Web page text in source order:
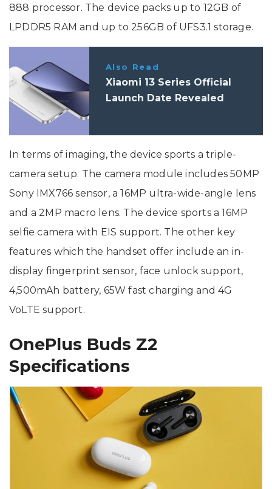
888 processor. The device packs up to 12GB of
LPDDR5 RAM and up to 256GB of UFS3.1 storage.
Also Read
Xiaomi 13 Series Official
Launch Date Revealed
In terms of imaging, the device sports a triple-
camera setup. The camera module includes 50MP
Sony IMX766 sensor, a 16MP ultra-wide-angle lens
and a 2MP macro lens. The device sports a 16MP
selfie camera with EIS support. The other key
features which the handset offer include an in-
display fingerprint sensor, face unlock support,
4,500mAh battery, 65W fast charging and 4G
VoLTE support.
OnePlus Buds Z2
Specifications